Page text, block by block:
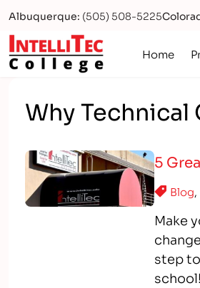
Albuquerque: (505) 508-5225
Logo Home
Why Technical
5
Blog,
Make
step